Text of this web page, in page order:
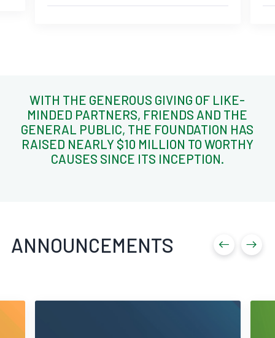
WITH THE GENEROUS GIVING OF LIKE-
MINDED PARTNERS, FRIENDS AND THE
GENERAL PUBLIC, THE FOUNDATION HAS
RAISED NEARLY $10 MILLION TO WORTHY
CAUSES SINCE ITS INCEPTION.
ANNOUNCEMENTS